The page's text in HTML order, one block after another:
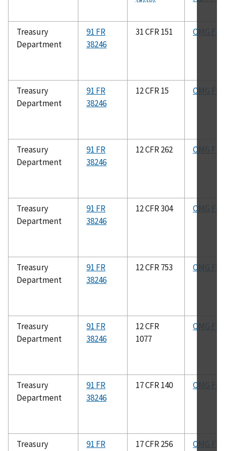
Treasury
Department
91 FR
38246
31 CFR 151 OMG
Treasury
Department
91 FR
38246
12 CFR 15 OMG
Treasury
Department
91 FR
38246
12 CFR 262 OMG
Treasury
Department
91 FR
38246
12 CFR 304 OMG
Treasury
Department
91 FR
38246
12 CFR 753 OMG
Treasury
Department
91 FR
38246
12 CFR
1077
OMG
Treasury
Department
91 FR
38246
17 CFR 140 OMG
Treasury 91 FR 17 CFR 256 OMG